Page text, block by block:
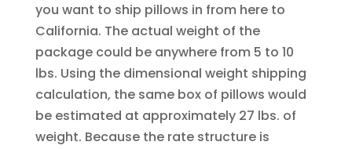
you want to ship pillows in from here to
California. The actual weight of the
package could be anywhere from 5 to 10
lbs. Using the dimensional weight shipping
calculation, the same box of pillows would
be estimated at approximately 27 lbs. of
weight. Because the rate structure is